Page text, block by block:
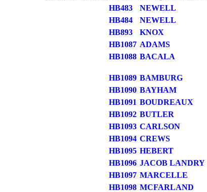
HB483
NEWELL
HB484
NEWELL
HB893
KNOX
HB1087 ADAMS
HB1088 BACALA
HB1089 BAMBURG
HB1090 BAYHAM
HB1091 BOUDREAUX
HB1092 BUTLER
HB1093 CARLSON
HB1094 CREWS
HB1095 HEBERT
HB1096 JACOB LANDRY
HB1097 MARCELLE
HB1098 MCFARLAND